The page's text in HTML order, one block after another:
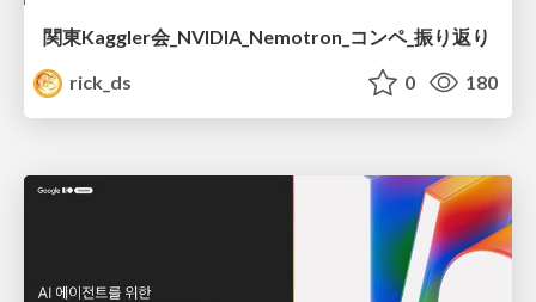
関東Kaggler会_NVIDIA_Nemotron_コンペ_振り返り
rick_ds
0 180